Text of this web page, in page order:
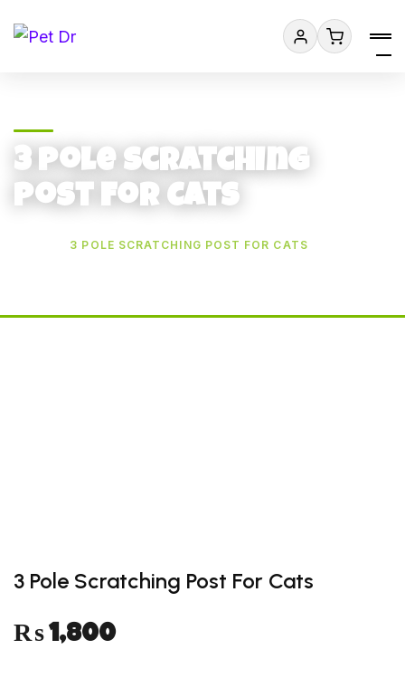
3 Pole Scratching
Post For Cats
3 POLE SCRATCHING POST FOR CATS
3 Pole Scratching Post For Cats
₨1,800